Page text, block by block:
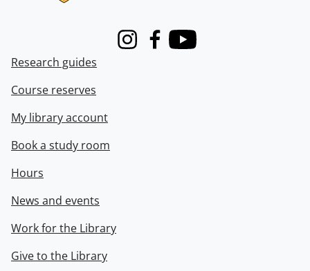
InstagramFacebook
Youtube
Research guides
Course reserves
My library account
Book a study room
Hours
News and events
Work for the Library
Give to the Library